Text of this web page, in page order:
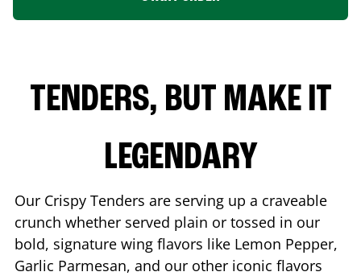
TENDERS, BUT MAKE IT
LEGENDARY
Our Crispy Tenders are serving up a craveable
crunch whether served plain or tossed in our
bold, signature wing flavors like Lemon Pepper,
Garlic Parmesan, and our other iconic flavors